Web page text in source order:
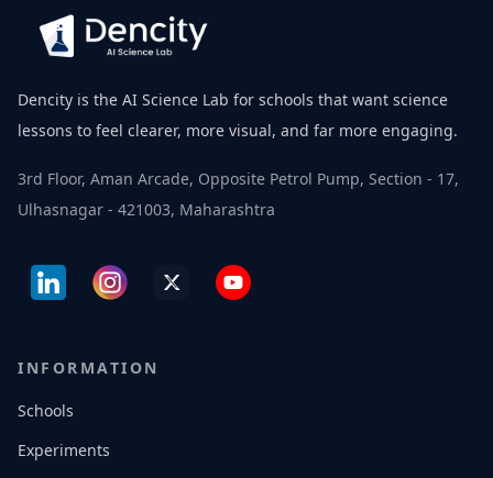
Dencity is the AI Science Lab for schools that want science
lessons to feel clearer, more visual, and far more engaging.
3rd Floor, Aman Arcade, Opposite Petrol Pump, Section - 17,
Ulhasnagar - 421003, Maharashtra
INFORMATION
Schools
Experiments